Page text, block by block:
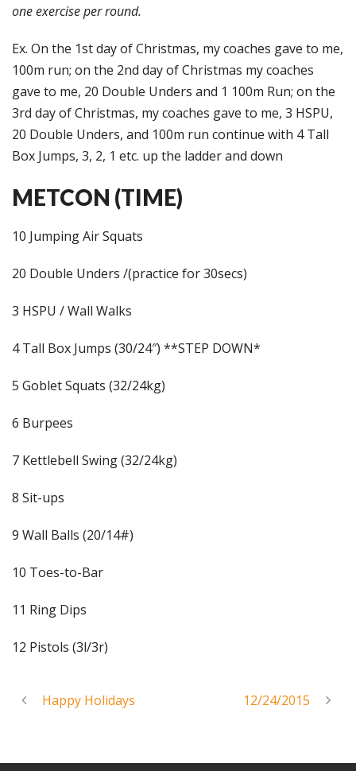
one exercise per round.
Ex. On the 1st day of Christmas, my coaches gave to me,
100m run; on the 2nd day of Christmas my coaches
gave to me, 20 Double Unders and 1 100m Run; on the
3rd day of Christmas, my coaches gave to me, 3 HSPU,
20 Double Unders, and 100m run continue with 4 Tall
Box Jumps, 3, 2, 1 etc. up the ladder and down
METCON (TIME)
10 Jumping Air Squats
20 Double Unders /(practice for 30secs)
3 HSPU / Wall Walks
4 Tall Box Jumps (30/24″) **STEP DOWN*
5 Goblet Squats (32/24kg)
6 Burpees
7 Kettlebell Swing (32/24kg)
8 Sit-ups
9 Wall Balls (20/14#)
10 Toes-to-Bar
11 Ring Dips
12 Pistols (3l/3r)
Happy Holidays 12/24/2015